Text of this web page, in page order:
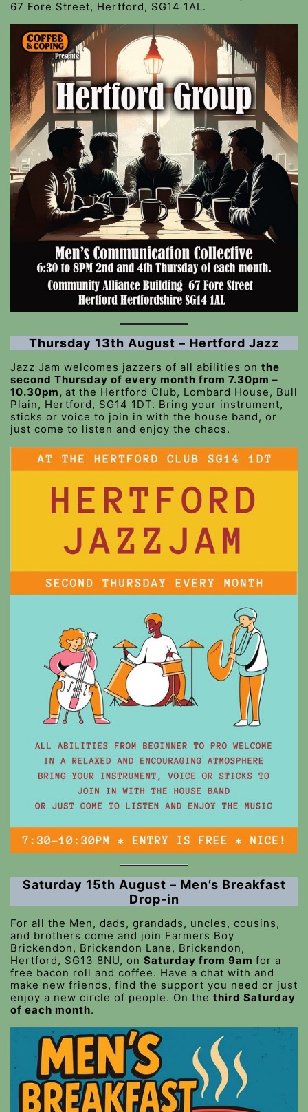
67 Fore Street, Hertford, SG14 1AL.
Thursday 13th August – Hertford Jazz
Jazz Jam welcomes jazzers of all abilities on the
second Thursday of every month from 7.30pm –
10.30pm, at the Hertford Club, Lombard House, Bull
Plain, Hertford, SG14 1DT. Bring your instrument,
sticks or voice to join in with the house band, or
just come to listen and enjoy the chaos.
Saturday 15th August – Men’s Breakfast
Drop-in
For all the Men, dads, grandads, uncles, cousins,
and brothers come and join Farmers Boy
Brickendon, Brickendon Lane, Brickendon,
Hertford, SG13 8NU, on Saturday from 9am for a
free bacon roll and coffee. Have a chat with and
make new friends, find the support you need or just
enjoy a new circle of people. On the third Saturday
of each month.